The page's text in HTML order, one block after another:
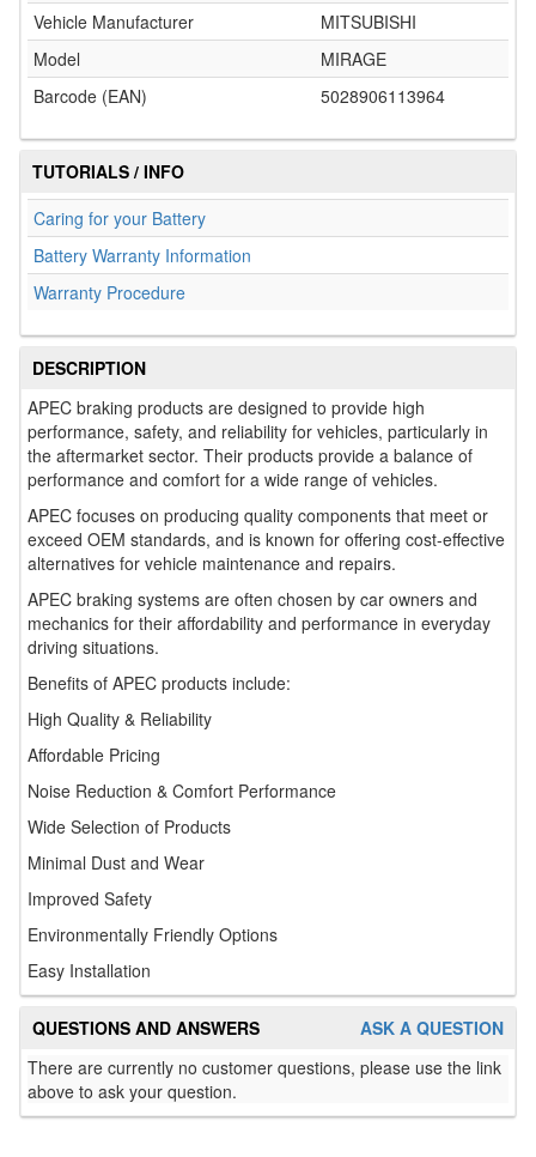
Vehicle Manufacturer
MITSUBISHI
Model
MIRAGE
Barcode (EAN)
5028906113964
TUTORIALS / INFO
Caring for your Battery
Battery Warranty Information
Warranty Procedure
DESCRIPTION
APEC braking products are designed to provide high
performance, safety, and reliability for vehicles, particularly in
the aftermarket sector. Their products provide a balance of
performance and comfort for a wide range of vehicles.
APEC focuses on producing quality components that meet or
exceed OEM standards, and is known for offering cost-effective
alternatives for vehicle maintenance and repairs.
APEC braking systems are often chosen by car owners and
mechanics for their affordability and performance in everyday
driving situations.
Benefits of APEC products include:
High Quality & Reliability
Affordable Pricing
Noise Reduction & Comfort Performance
Wide Selection of Products
Minimal Dust and Wear
Improved Safety
Environmentally Friendly Options
Easy Installation
ASK A QUESTION
QUESTIONS AND ANSWERS
There are currently no customer questions, please use the link
above to ask your question.